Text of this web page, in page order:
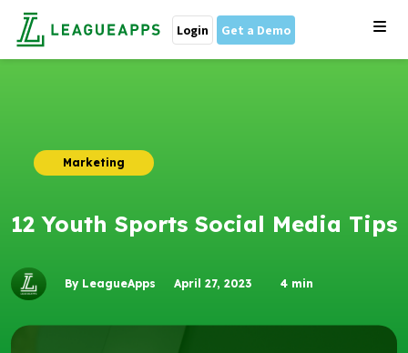
Login Get a Demo
Marketing
12 Youth Sports Social Media Tips
By LeagueApps April 27, 2023 4 min